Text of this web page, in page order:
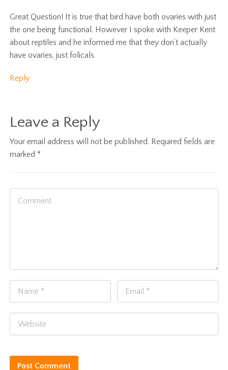
Great Question! It is true that bird have both ovaries with just
the one being functional. However I spoke with Keeper Kent
about reptiles and he informed me that they don’t actually
have ovaries, just folicals.
Reply
Leave a Reply
Your email address will not be published. Required fields are
marked *